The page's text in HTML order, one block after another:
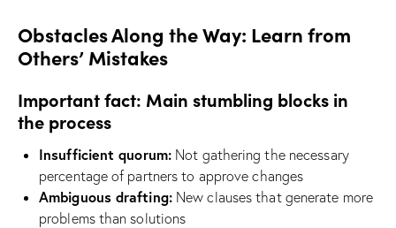
Obstacles Along the Way: Learn from
Others’ Mistakes
Important fact: Main stumbling blocks in
the process
Insufficient quorum: Not gathering the necessary
percentage of partners to approve changes
Ambiguous drafting:New clauses that generate more
problems than solutions